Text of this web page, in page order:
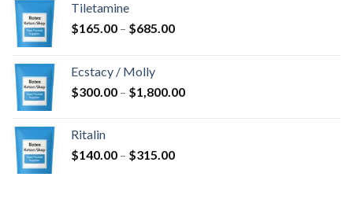
Tiletamine
$165.00 – $685.00Price
$685.00
Ecstacy / Molly
$300.00 – $1,800.00Price
Ritalin
$140.00 – $315.00Price